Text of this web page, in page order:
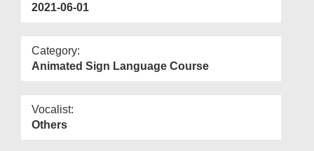
2021-06-01
Category:
Animated Sign Language Course
Vocalist:
Others